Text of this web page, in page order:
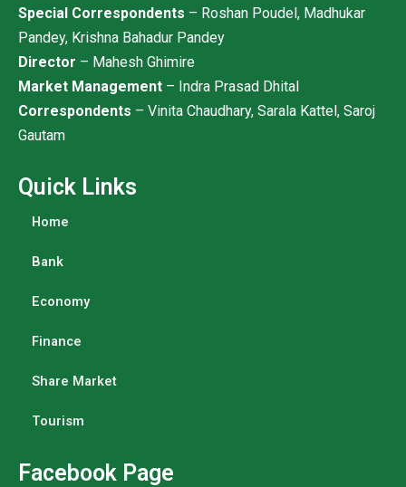
Special Correspondents – Roshan Poudel, Madhukar
Pandey, Krishna Bahadur Pandey
Director – Mahesh Ghimire
Market Management – Indra Prasad Dhital
Correspondents – Vinita Chaudhary, Sarala Kattel, Saroj
Gautam
Quick Links
Home
Bank
Economy
Finance
Share Market
Tourism
Facebook Page